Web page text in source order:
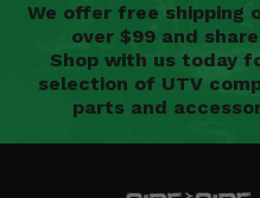
We offer free shipping
over $99 and
Shop with us today
selection of UTV
parts and